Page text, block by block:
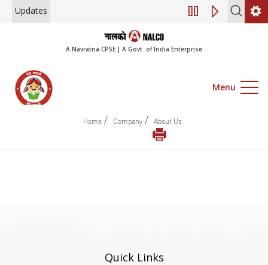
Updates Engagement
A Navratna CPSE | A Govt. of India Enterprise
Menu
Home / Company / About Us
Quick Links